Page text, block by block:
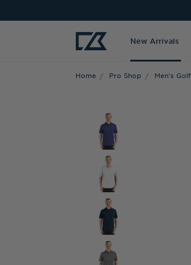
New Arrivals
Home Pro Shop Men's Golf